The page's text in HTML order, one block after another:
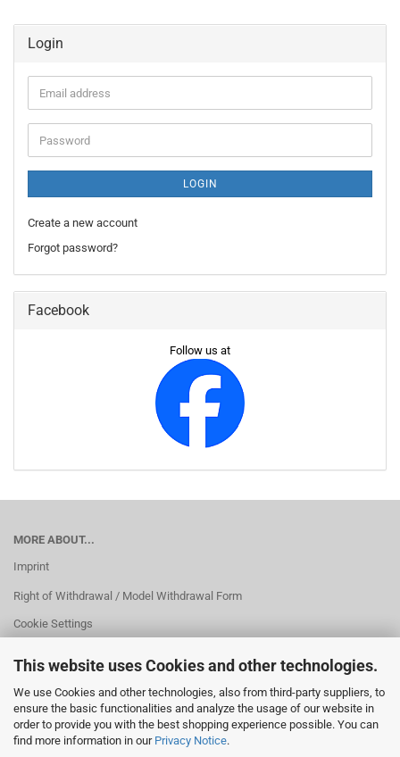
This website uses Cookies and other technologies.
We use Cookies and other technologies, also from third-party suppliers, to
ensure the basic functionalities and analyze the usage of our website in
order to provide you with the best shopping experience possible. You can
find more information in our Privacy Notice.
Login
Email
address
Password
LOGIN
Create a new account
Forgot password?
Facebook
Follow us at
MORE ABOUT...
Imprint
Right of Withdrawal / Model Withdrawal Form
Cookie Settings